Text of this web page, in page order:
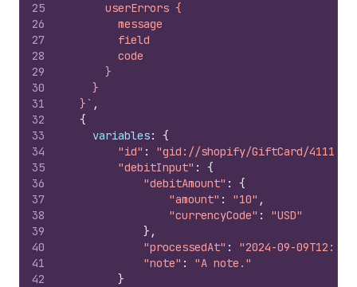
25
26
27
28
29
30
31
32
33
34
35
36
37
38
39
40
41
42
      userErrors {
        message
        field
        code
      }
    }
  }`
,
{
variables:
{
"id" :
"gid://shopify/GiftCard/
"debitInput" :
{
"debitAmount" :
{
"amount" : "10" ,
"currencyCode" :
"USD"
} ,
"processedAt" :
"2024-09-
"note" :
"A note."
}